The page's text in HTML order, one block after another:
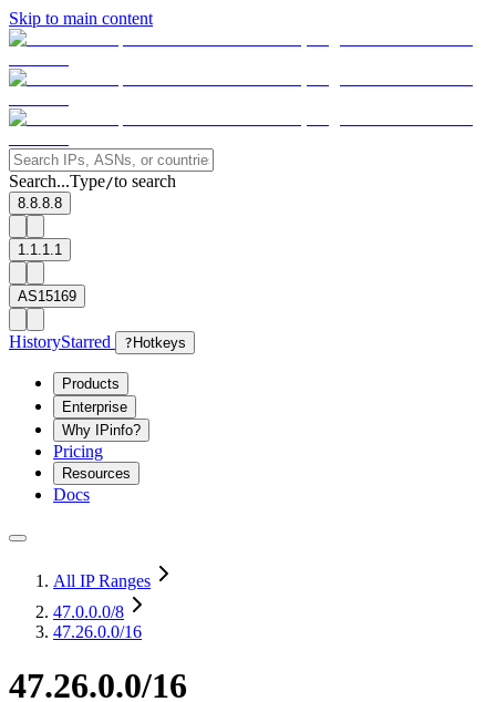
Skip to main content
Search...Type/to search
8.8.8.8
1.1.1.1
AS15169
HistoryStarred ? Hotkeys
Products
Enterprise
Why IPinfo?
Pricing
Resources
Docs
All IP Ranges
47.0.0.0/8
47.26.0.0/16
47.26.0.0/16